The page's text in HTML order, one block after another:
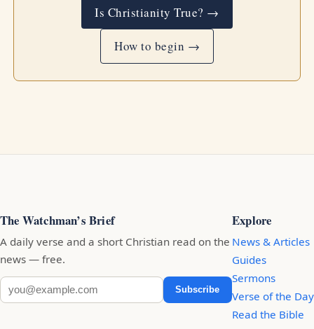
Is Christianity True? →
How to begin →
The Watchman’s Brief
A daily verse and a short Christian read on the
news — free.
Subscribe
Explore
News & Articles
Guides
Sermons
Verse of the Day
Read the Bible